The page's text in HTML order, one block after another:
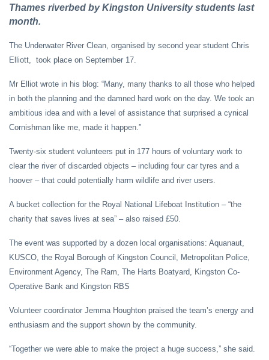
Thames riverbed by Kingston University students last
month.
The Underwater River Clean, organised by second year student Chris
Elliott, took place on September 17.
Mr Elliot wrote in his blog: “Many, many thanks to all those who helped
in both the planning and the damned hard work on the day. We took an
ambitious idea and with a level of assistance that surprised a cynical
Cornishman like me, made it happen.”
Twenty-six student volunteers put in 177 hours of voluntary work to
clear the river of discarded objects – including four car tyres and a
hoover – that could potentially harm wildlife and river users.
A bucket collection for the Royal National Lifeboat Institution – “the
charity that saves lives at sea” – also raised £50.
The event was supported by a dozen local organisations: Aquanaut,
KUSCO, the Royal Borough of Kingston Council, Metropolitan Police,
Environment Agency, The Ram, The Harts Boatyard, Kingston Co-
Operative Bank and Kingston RBS
Volunteer coordinator Jemma Houghton praised the team’s energy and
enthusiasm and the support shown by the community.
“Together we were able to make the project a huge success,” she said.